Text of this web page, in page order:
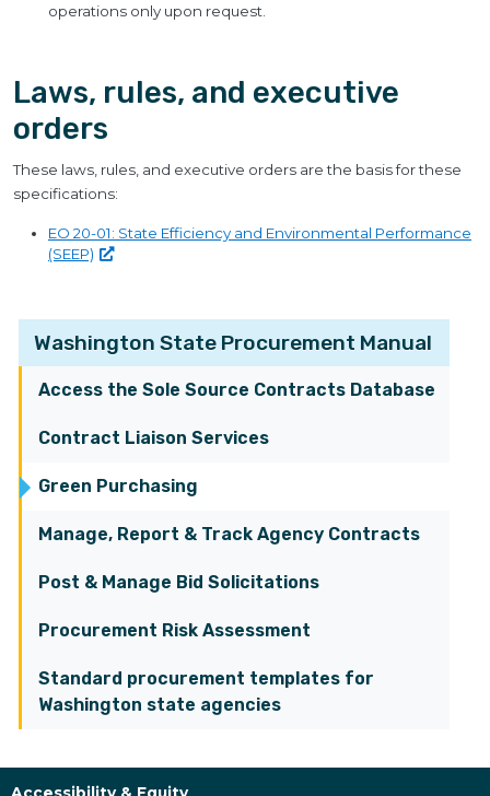
Washington State Procurement Manual
Access the Sole Source Contracts Database
Contract Liaison Services
Green Purchasing
Manage, Report & Track Agency Contracts
Post & Manage Bid Solicitations
Procurement Risk Assessment
Standard procurement templates for
Washington state agencies
operations only upon request.
Laws, rules, and executive
orders
These laws, rules, and executive orders are the basis for these
specifications:
EO 20-01: State Efficiency and Environmental Performance
(SEEP)